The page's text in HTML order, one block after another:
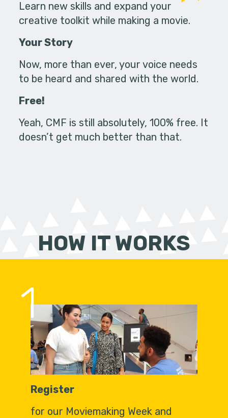
Learn new skills and expand your
creative toolkit while making a movie.
Your Story
Now, more than ever, your voice needs
to be heard and shared with the world.
Free!
Yeah, CMF is still absolutely, 100% free. It
doesn’t get much better than that.
HOW IT WORKS
1
Register
for our Moviemaking Week and